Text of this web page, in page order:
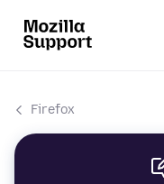
Firefox